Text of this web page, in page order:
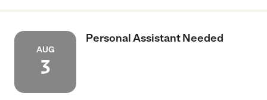
AUG
3
Personal Assistant Needed